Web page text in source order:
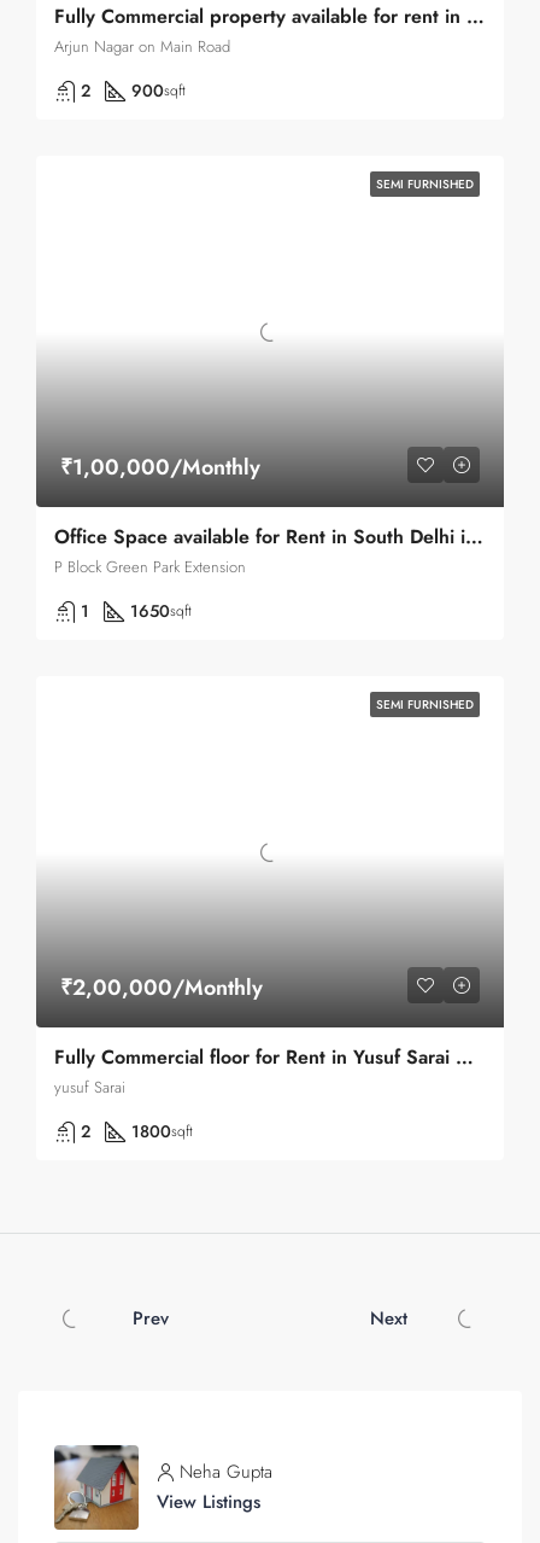
Fully Commercial property available for rent in Green Park main Road
Arjun Nagar on Main Road
2 900sqft
SEMI FURNISHED
₹1,00,000/Monthly
Office Space available for Rent in South Delhi in Green Park .
P Block Green Park Extension
1 1650sqft
SEMI FURNISHED
₹2,00,000/Monthly
Fully Commercial floor for Rent in Yusuf Sarai Market in Green Park
yusuf Sarai
2 1800sqft
Prev Next
Neha Gupta
View Listings